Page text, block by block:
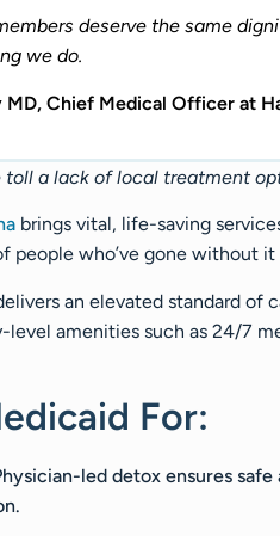
deserve the same
we do.
MD, Chief Medical Officer at
toll a lack of local treatment
brings vital, life-saving
people who’ve gone without it
an elevated standard of
amenities such as 24/7
For:
led detox ensures